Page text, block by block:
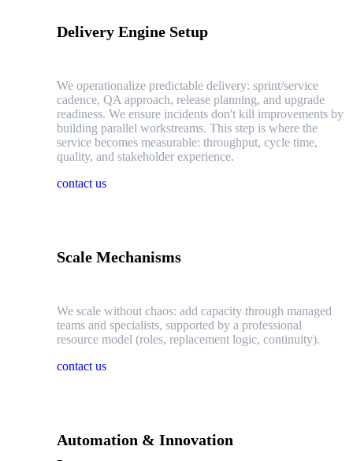
Delivery Engine Setup
We operationalize predictable delivery: sprint/service
cadence, QA approach, release planning, and upgrade
readiness. We ensure incidents don't kill improvements by
building parallel workstreams. This step is where the
service becomes measurable: throughput, cycle time,
quality, and stakeholder experience.
contact us
Scale Mechanisms
We scale without chaos: add capacity through managed
teams and specialists, supported by a professional
resource model (roles, replacement logic, continuity).
contact us
Automation & Innovation